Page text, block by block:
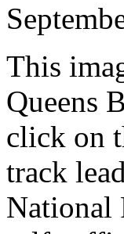
This
Queens
click on
track
National